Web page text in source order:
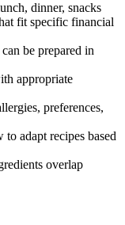
dinner, snacks
fit specific financial
be prepared in
appropriate
preferences,
adapt recipes based
overlap